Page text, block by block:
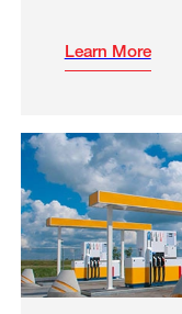
Learn More